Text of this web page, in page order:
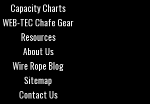
Capacity Charts
WEB-TEC Chafe Gear
Resources
About Us
Wire Rope Blog
Sitemap
Contact Us